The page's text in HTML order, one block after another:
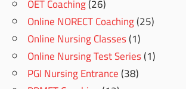
OET Coaching(26)
Online NORECT Coaching(25)
Online Nursing Classes(1)
Online Nursing Test Series(1)
PGI Nursing Entrance(38)